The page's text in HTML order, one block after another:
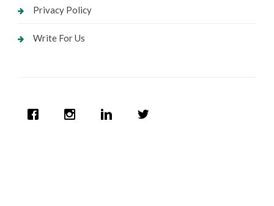
Privacy Policy
Write For Us